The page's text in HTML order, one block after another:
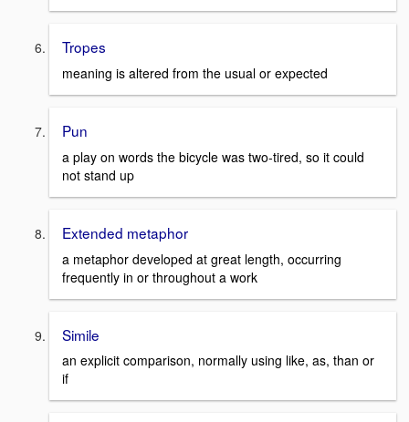
Tropes
meaning is altered from the usual or expected
Pun
a play on words the bicycle was two-tired, so it could
not stand up
Extended metaphor
a metaphor developed at great length, occurring
frequently in or throughout a work
Simile
an explicit comparison, normally using like, as, than or
if